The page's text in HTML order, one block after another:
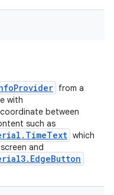
from a
with
between
such as
which
and